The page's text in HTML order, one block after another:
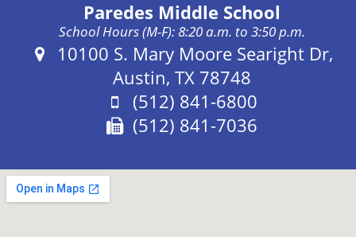
Paredes Middle School
School Hours (M-F): 8:20 a.m. to 3:50 p.m.
Address:
10100 S. Mary Moore Searight Dr,
Austin, TX 78748
Phone:
(512) 841-6800
Fax:
(512) 841-7036